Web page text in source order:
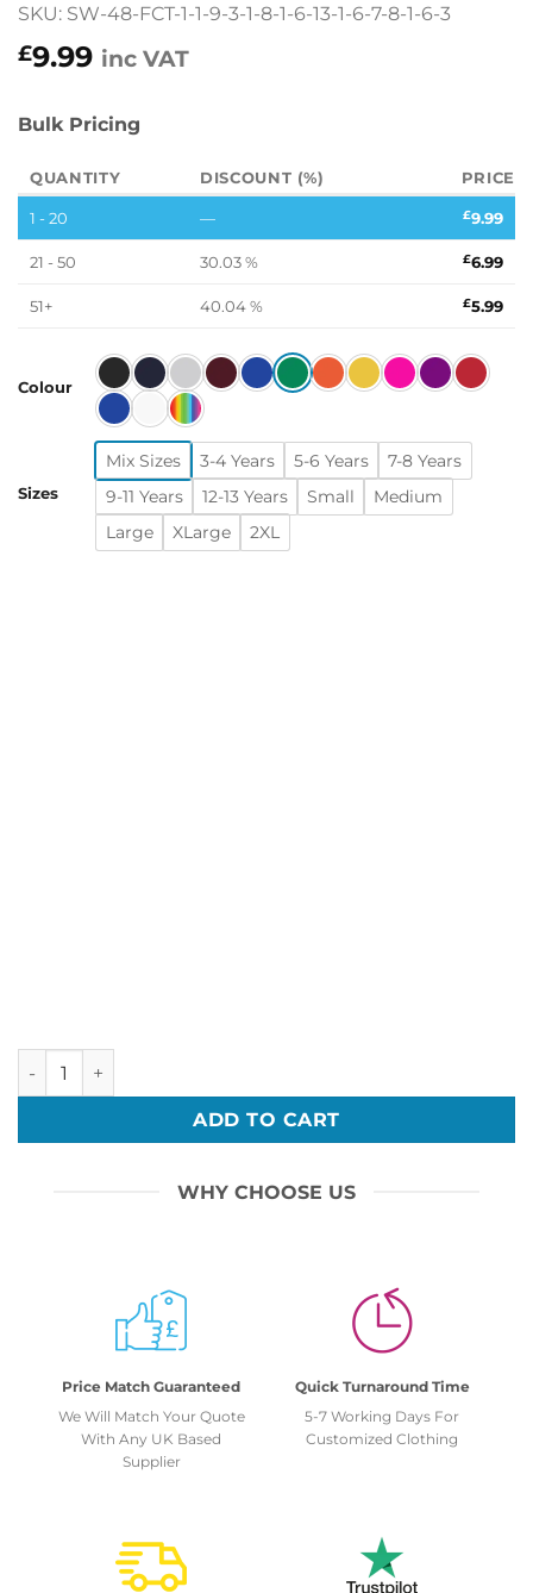
SKU: SW-48-FCT-1-1-9-3-1-8-1-6-13-1-6-7-8-1-6-3
£9.99 inc VAT
Bulk Pricing
QUANTITY DISCOUNT (%) PRICE
1 - 20 — £9.99
21 - 50 30.03 % £6.99
51+ 40.04 % £5.99
Colour
Sizes
Mix Sizes 3-4 Years 5-6 Years
7-8 Years
9-11 Years
12-13 Years Small
Medium
Large
XLarge 2XL
Bar Mitzvah 16 quantity
ADD TO CART
WHY CHOOSE US
Price Match Guaranteed
We Will Match Your Quote
With Any UK Based
Supplier
Quick Turnaround Time
5-7 Working Days For
Customized Clothing